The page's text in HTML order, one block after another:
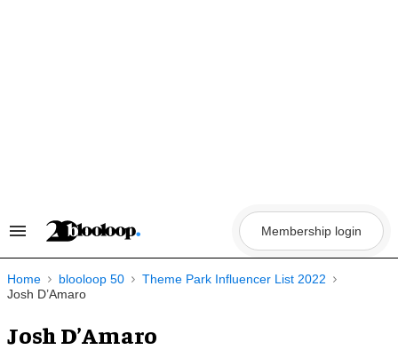
Search
Navigation
Membership login
Home blooloop 50
Theme Park Influencer List 2022
Josh D’Amaro
Josh D’Amaro